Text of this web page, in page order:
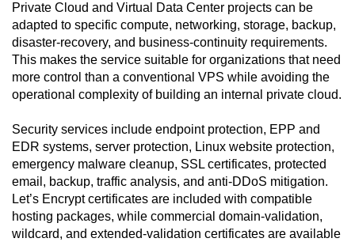
Private Cloud and Virtual Data Center projects can be
adapted to specific compute, networking, storage, backup,
disaster-recovery, and business-continuity requirements.
This makes the service suitable for organizations that need
more control than a conventional VPS while avoiding the
operational complexity of building an internal private cloud.
Security services include endpoint protection, EPP and
EDR systems, server protection, Linux website protection,
emergency malware cleanup, SSL certificates, protected
email, backup, traffic analysis, and anti-DDoS mitigation.
Let’s Encrypt certificates are included with compatible
hosting packages, while commercial domain-validation,
wildcard, and extended-validation certificates are available